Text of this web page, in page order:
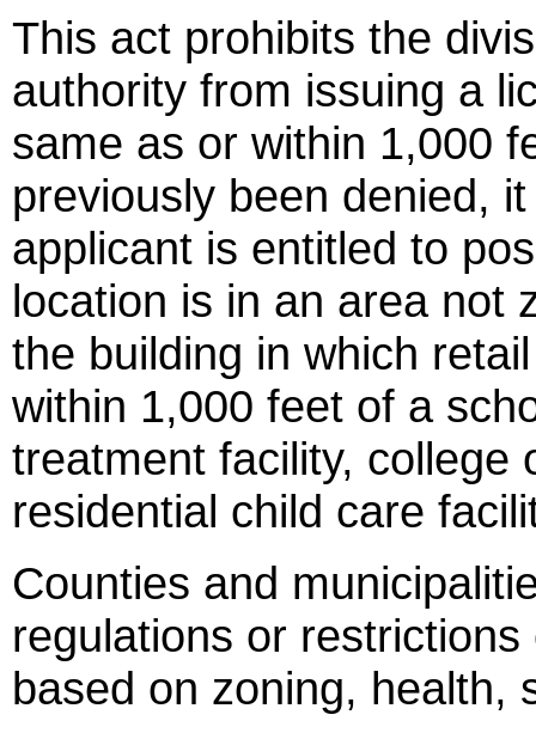
This act prohibits the
authority from issuing a
same as or within 1,000
previously been denied,
applicant is entitled to
location is in an area not
the building in which
within 1,000 feet of a
treatment facility, college
residential child care
Counties and
regulations or
based on zoning, health,